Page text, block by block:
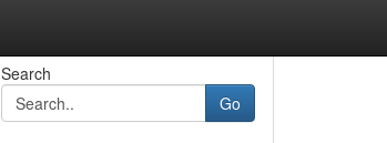
Search
Go